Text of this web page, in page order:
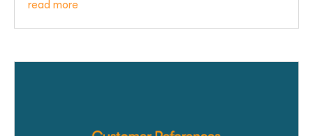
read more